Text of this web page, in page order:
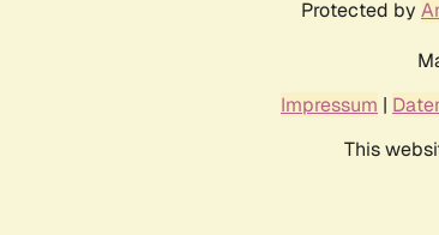
Protected by
Impressum |
This